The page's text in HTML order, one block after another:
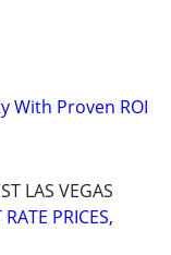
With Proven ROI
LAS VEGAS
PRICES,